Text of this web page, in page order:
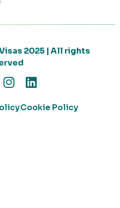
2025 | All rights
Cookie Policy